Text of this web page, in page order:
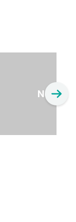
New